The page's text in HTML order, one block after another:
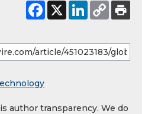
author transparency. We do